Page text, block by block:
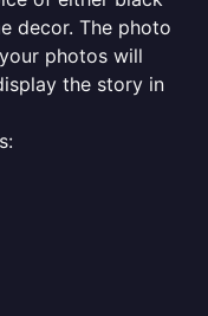
decor. The photo
photos will
the story in